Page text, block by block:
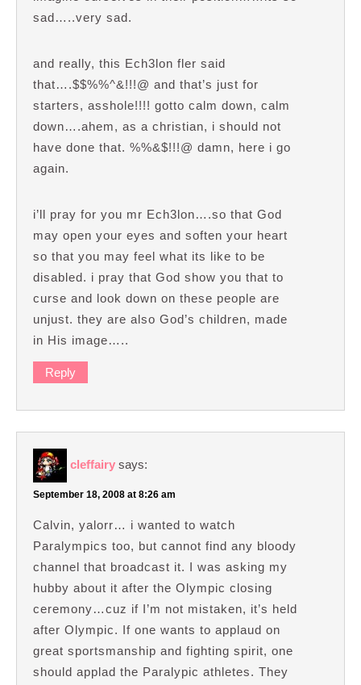
sad…..very sad.
and really, this Ech3lon fler said
that….$$%%^&!!!@ and that’s just for
starters, asshole!!!! gotto calm down, calm
down….ahem, as a christian, i should not
have done that. %%&$!!!@ damn, here i go
again.
i’ll pray for you mr Ech3lon….so that God
may open your eyes and soften your heart
so that you may feel what its like to be
disabled. i pray that God show you that to
curse and look down on these people are
unjust. they are also God’s children, made
in His image…..
Reply
cleffairy says:
September 18, 2008 at 8:26 am
Calvin, yalorr… i wanted to watch
Paralympics too, but cannot find any bloody
channel that broadcast it. I was asking my
hubby about it after the Olympic closing
ceremony…cuz if I’m not mistaken, it’s held
after Olympic. If one wants to applaud on
great sportsmanship and fighting spirit, one
should applad the Paralypic athletes. They